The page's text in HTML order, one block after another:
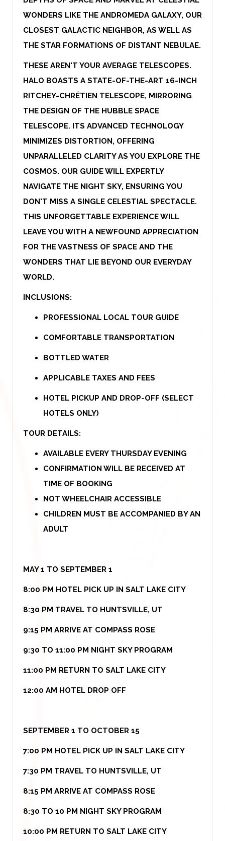
WONDERS LIKE THE ANDROMEDA GALAXY, OUR
CLOSEST GALACTIC NEIGHBOR, AS WELL AS
THE STAR FORMATIONS OF DISTANT NEBULAE.
THESE AREN'T YOUR AVERAGE TELESCOPES.
HALO BOASTS A STATE-OF-THE-ART 16-INCH
RITCHEY-CHRÉTIEN TELESCOPE, MIRRORING
THE DESIGN OF THE HUBBLE SPACE
TELESCOPE. ITS ADVANCED TECHNOLOGY
MINIMIZES DISTORTION, OFFERING
UNPARALLELED CLARITY AS YOU EXPLORE THE
COSMOS. OUR GUIDE WILL EXPERTLY
NAVIGATE THE NIGHT SKY, ENSURING YOU
DON'T MISS A SINGLE CELESTIAL SPECTACLE.
THIS UNFORGETTABLE EXPERIENCE WILL
LEAVE YOU WITH A NEWFOUND APPRECIATION
FOR THE VASTNESS OF SPACE AND THE
WONDERS THAT LIE BEYOND OUR EVERYDAY
WORLD.
INCLUSIONS:
PROFESSIONAL LOCAL TOUR GUIDE
COMFORTABLE TRANSPORTATION
BOTTLED WATER
APPLICABLE TAXES AND FEES
HOTEL PICKUP AND DROP-OFF (SELECT
HOTELS ONLY)
TOUR DETAILS:
AVAILABLE EVERY THURSDAY EVENING
CONFIRMATION WILL BE RECEIVED AT
TIME OF BOOKING
NOT WHEELCHAIR ACCESSIBLE
CHILDREN MUST BE ACCOMPANIED BY AN
ADULT
MAY 1 TO SEPTEMBER 1
8:00 PM HOTEL PICK UP IN SALT LAKE CITY
8:30 PM TRAVEL TO HUNTSVILLE, UT
9:15 PM ARRIVE AT COMPASS ROSE
9:30 TO 11:00 PM NIGHT SKY PROGRAM
11:00 PM RETURN TO SALT LAKE CITY
12:00 AM HOTEL DROP OFF
SEPTEMBER 1 TO OCTOBER 15
7:00 PM HOTEL PICK UP IN SALT LAKE CITY
7:30 PM TRAVEL TO HUNTSVILLE, UT
8:15 PM ARRIVE AT COMPASS ROSE
8:30 TO 10 PM NIGHT SKY PROGRAM
10:00 PM RETURN TO SALT LAKE CITY